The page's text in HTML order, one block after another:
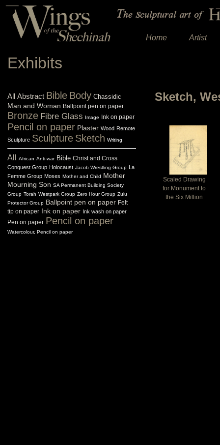
Home Artist
Exhibits
All Abstract Bible Body Chassidic
Man and Woman Ballpoint pen on paper
Bronze Fibre Glass Image Ink on paper
Pencil on paper Plaster Wood Remote
Sculpture Sculpture Sketch Writing
All African Anti-war Bible Christ and Cross
Conquest Group Holocaust Jacob Wrestling Group La
Femme Group Moses Mother and Child
Mother
Mourning Son SA Permanent Building Society
Group Torah Westpark Group Zero Hour Group Zulu
Protector Group Ballpoint pen on paper Felt
tip on paper Ink on paper Ink wash on paper
Pen on paper Pencil on paper
Watercolour, Pencil on paper
Sketch,
Scaled Drawing
for Monument to
the Six Million